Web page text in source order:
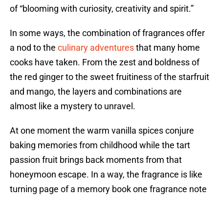
of “blooming with curiosity, creativity and spirit.”
In some ways, the combination of fragrances offer
a nod to the culinary adventuresthat many home
cooks have taken. From the zest and boldness of
the red ginger to the sweet fruitiness of the starfruit
and mango, the layers and combinations are
almost like a mystery to unravel.
At one moment the warm vanilla spices conjure
baking memories from childhood while the tart
passion fruit brings back moments from that
honeymoon escape. In a way, the fragrance is like
turning page of a memory book one fragrance note